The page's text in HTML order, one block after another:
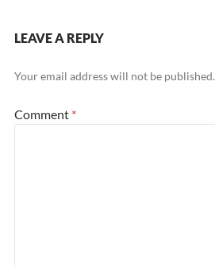
LEAVE A REPLY
Your email address will not be published.
Comment *